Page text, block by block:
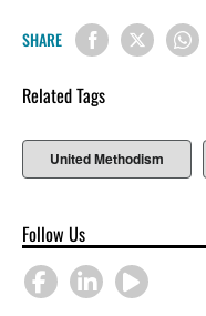
SHARE
Related Tags
United Methodism
Follow Us